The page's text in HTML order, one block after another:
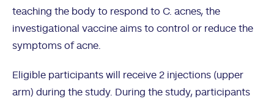
teaching the body to respond to C. acnes, the
investigational vaccine aims to control or reduce the
symptoms of acne.
Eligible participants will receive 2 injections (upper
arm) during the study. During the study, participants